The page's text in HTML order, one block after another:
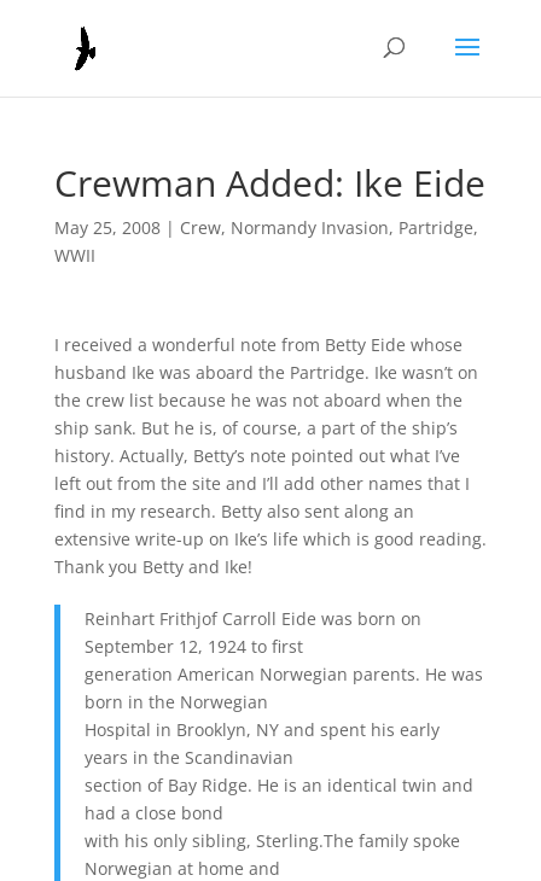
Crewman Added: Ike Eide
May 25, 2008| Crew, Normandy Invasion, Partridge,
WWII
I received a wonderful note from Betty Eide whose
husband Ike was aboard the Partridge. Ike wasn’t on
the crew list because he was not aboard when the
ship sank. But he is, of course, a part of the ship’s
history. Actually, Betty’s note pointed out what I’ve
left out from the site and I’ll add other names that I
find in my research. Betty also sent along an
extensive write-up on Ike’s life which is good reading.
Thank you Betty and Ike!
Reinhart Frithjof Carroll Eide was born on
September 12, 1924 to first
generation American Norwegian parents. He was
born in the Norwegian
Hospital in Brooklyn, NY and spent his early
years in the Scandinavian
section of Bay Ridge. He is an identical twin and
had a close bond
with his only sibling, Sterling.The family spoke
Norwegian at home and